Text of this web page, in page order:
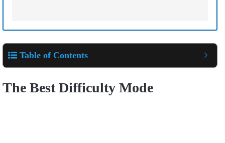
Table of Contents
The Best Difficulty Mode